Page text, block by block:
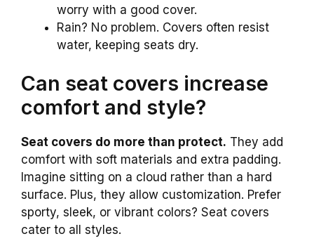
worry with a good cover.
Rain? No problem. Covers often resist
water, keeping seats dry.
Can seat covers increase
comfort and style?
Seat covers do more than protect. They add
comfort with soft materials and extra padding.
Imagine sitting on a cloud rather than a hard
surface. Plus, they allow customization. Prefer
sporty, sleek, or vibrant colors? Seat covers
cater to all styles.